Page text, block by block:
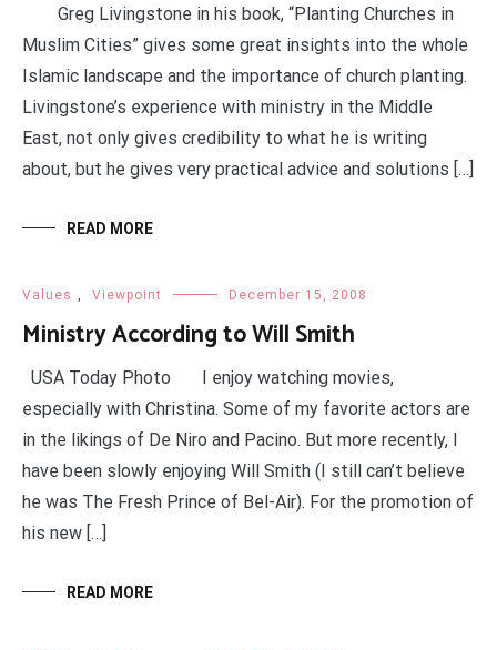
Greg Livingstone in his book, “Planting Churches in
Muslim Cities” gives some great insights into the whole
Islamic landscape and the importance of church planting.
Livingstone’s experience with ministry in the Middle
East, not only gives credibility to what he is writing
about, but he gives very practical advice and solutions […]
READ MORE
Values , Viewpoint December 15, 2008
Ministry According to Will Smith
USA Today Photo I enjoy watching movies,
especially with Christina. Some of my favorite actors are
in the likings of De Niro and Pacino. But more recently, I
have been slowly enjoying Will Smith (I still can’t believe
he was The Fresh Prince of Bel-Air). For the promotion of
his new […]
READ MORE